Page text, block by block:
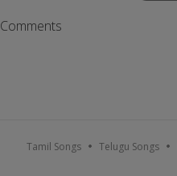
Comments
Tamil Songs Telugu Songs